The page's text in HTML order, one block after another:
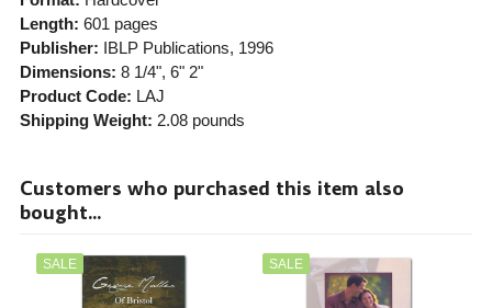
Length: 601 pages
Publisher: IBLP Publications, 1996
Dimensions: 8 1/4", 6" 2"
Product Code: LAJ
Shipping Weight: 2.08pounds
Customers who purchased this item also
bought...
SALE SALE